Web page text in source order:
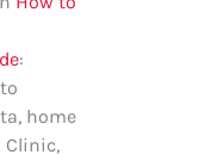
:
home
Clinic,